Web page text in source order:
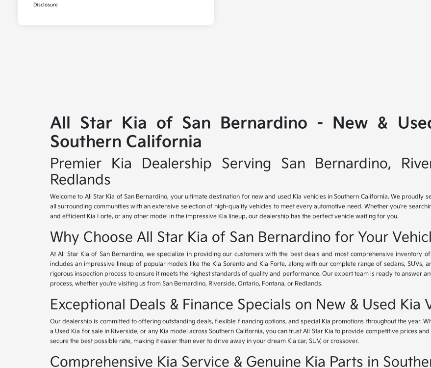
Disclosure
All Star Kia of San Bernardino - New &
Southern California
Premier Kia Dealership Serving San Bernardino,
Redlands
Welcome to All Star Kia of San Bernardino, your ultimate destination for new and used Kia vehicles in Southern California. We proudly
all surrounding communities with an extensive selection of high-quality vehicles to meet every automotive need. Whether you're
and efficient Kia Forte, or any other model in the impressive Kia lineup, our dealership has the perfect vehicle waiting for you.
Why Choose All Star Kia of San Bernardino for Your
At All Star Kia of San Bernardino, we specialize in providing our customers with the best deals and most comprehensive inventory
includes an impressive lineup of popular models like the Kia Sorento and Kia Forte, along with our complete range of sedans, SUVs,
rigorous inspection process to ensure it meets the highest standards of quality and performance. Our expert team is ready to answer
process, whether you're visiting us from San Bernardino, Riverside, Ontario, Fontana, or Redlands.
Exceptional Deals & Finance Specials on New & Used Kia
Our dealership is committed to offering outstanding deals, flexible financing options, and special Kia promotions throughout the year.
a Used Kia for sale in Riverside, or any Kia model across Southern California, you can trust All Star Kia to provide competitive prices
secure the best possible rate, making it easier than ever to drive away in your dream Kia car, SUV, or crossover.
Comprehensive Kia Service & Genuine Kia Parts in